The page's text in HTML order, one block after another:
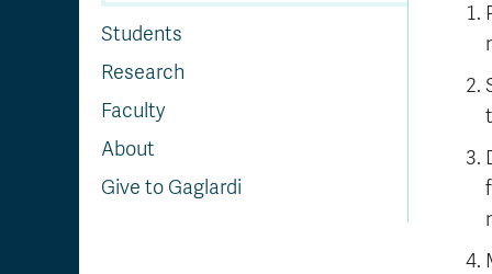
Students
Research
Faculty
About
Give to Gaglardi